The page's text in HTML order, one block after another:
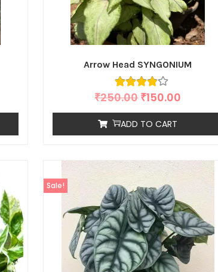
Arrow Head SYNGONIUM
₹250.00₹150.00
ADD TO CART
Sale!